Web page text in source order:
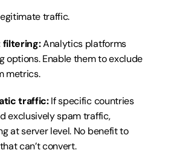
traffic.
filtering: Analytics platforms
options. Enable them to exclude
metrics.
traffic: If specific countries
exclusively spam traffic,
at server level. No benefit to
can’t convert.